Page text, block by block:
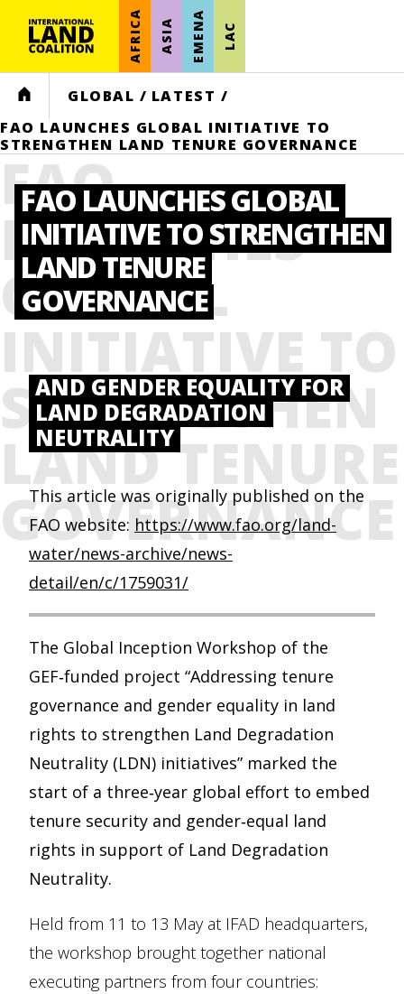
AFRICA ASIA EMENA LAC
HOME GLOBAL / LATEST /
FAO LAUNCHES GLOBAL INITIATIVE TO
STRENGTHEN LAND TENURE GOVERNANCE
FAO
LAUNCHES
GLOBAL
INITIATIVE TO
STRENGTHEN
LAND TENURE
GOVERNANCE
FAO LAUNCHES GLOBAL
INITIATIVE TO STRENGTHEN
LAND TENURE
GOVERNANCE
AND GENDER EQUALITY FOR
LAND DEGRADATION
NEUTRALITY
This article was originally published on the
FAO website: https://www.fao.org/land-
water/news-archive/news-
detail/en/c/1759031/
The Global Inception Workshop of the
GEF‑funded project “Addressing tenure
governance and gender equality in land
rights to strengthen Land Degradation
Neutrality (LDN) initiatives” marked the
start of a three‑year global effort to embed
tenure security and gender‑equal land
rights in support of Land Degradation
Neutrality.
Held from 11 to 13 May at IFAD headquarters,
the workshop brought together national
executing partners from four countries: